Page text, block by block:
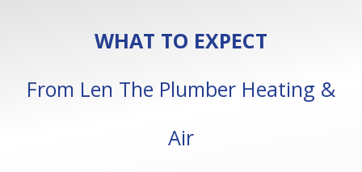
WHAT TO EXPECT
From Len The Plumber Heating &
Air